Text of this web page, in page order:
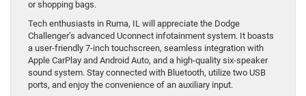
or shopping bags.
Tech enthusiasts in Ruma, IL will appreciate the Dodge
Challenger’s advanced Uconnect infotainment system. It boasts
a user-friendly 7-inch touchscreen, seamless integration with
Apple CarPlay and Android Auto, and a high-quality six-speaker
sound system. Stay connected with Bluetooth, utilize two USB
ports, and enjoy the convenience of an auxiliary input.